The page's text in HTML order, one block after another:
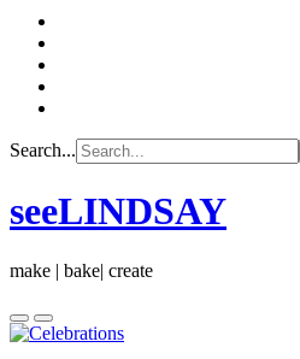
Search...
seeLINDSAY
make | bake| create